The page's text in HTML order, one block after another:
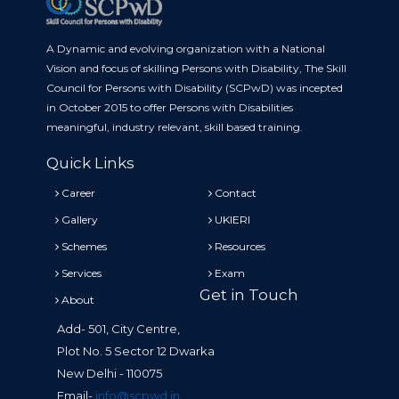
A Dynamic and evolving organization with a National
Vision and focus of skilling Persons with Disability, The Skill
Council for Persons with Disability (SCPwD) was incepted
in October 2015 to offer Persons with Disabilities
meaningful, industry relevant, skill based training.
Quick Links
Career
Contact
Gallery
UKIERI
Schemes
Resources
Services
Exam
About
Get in Touch
Add- 501, City Centre,
Plot No. 5 Sector 12 Dwarka
New Delhi - 110075
Email- info@scpwd.in